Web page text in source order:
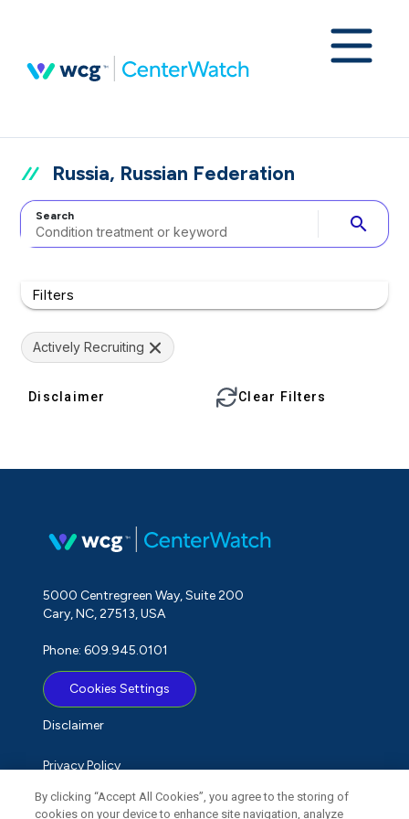
Russia, Russian Federation
Search search
Filters
Actively Recruiting
Disclaimer Clear Filters
5000 Centregreen Way, Suite 200
Cary, NC, 27513, USA
Phone: 609.945.0101
Cookies Settings
Disclaimer
Privacy Policy
Term of Use
By clicking “Accept All Cookies”, you agree to the storing of
cookies on your device to enhance site navigation, analyze